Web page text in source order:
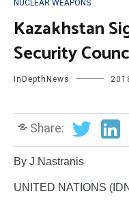
NUCLEAR WEAPONS
Kazakhstan
Security
InDepthNews
Share:
By J Nastranis
UNITED NATIONS